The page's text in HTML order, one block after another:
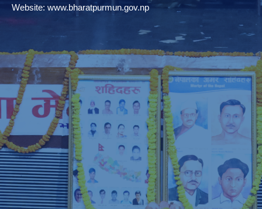
Website: www.bharatpurmun.gov.np